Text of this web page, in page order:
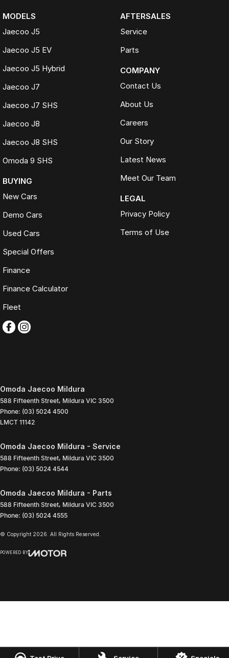
MODELS
Jaecoo J5
Jaecoo J5 EV
Jaecoo J5 Hybrid
Jaecoo J7
Jaecoo J7 SHS
Jaecoo J8
Jaecoo J8 SHS
Omoda 9 SHS
BUYING
New Cars
Demo Cars
Used Cars
Special Offers
Finance
Finance Calculator
Fleet
AFTERSALES
Service
Parts
COMPANY
Contact Us
About Us
Careers
Our Story
Latest News
Meet Our Team
LEGAL
Privacy Policy
Terms of Use
Omoda Jaecoo Mildura
588 Fifteenth Street, Mildura VIC 3500
Phone: (03) 5024 4500
LMCT 11142
Omoda Jaecoo Mildura - Service
588 Fifteenth Street, Mildura VIC 3500
Phone: (03) 5024 4544
Omoda Jaecoo Mildura - Parts
588 Fifteenth Street, Mildura VIC 3500
Phone: (03) 5024 4555
© Copyright 2026 . All Rights Reserved.
POWERED BY